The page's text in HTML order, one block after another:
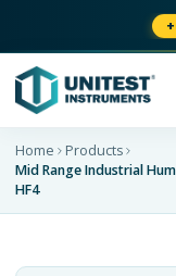
Home
Products
Mid Range Industrial
HF4